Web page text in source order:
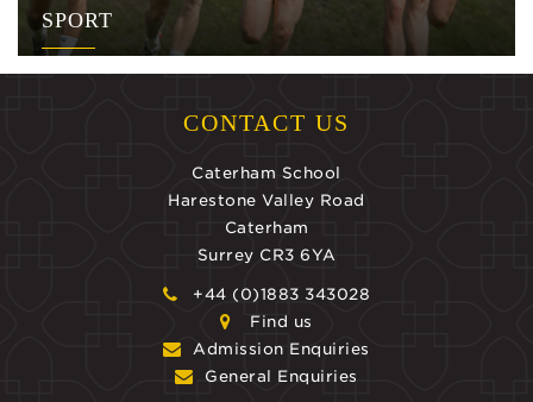
SPORT
CONTACT US
Caterham School
Harestone Valley Road
Caterham
Surrey CR3 6YA
+44 (0)1883 343028
Find us
Admission Enquiries
General Enquiries